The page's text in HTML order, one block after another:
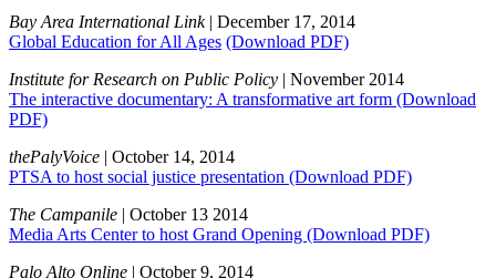
Bay Area International Link| December 17, 2014
Global Education for All Ages (Download PDF)
Institute for Research on Public Policy | November 2014
The interactive documentary: A transformative art form (Download
PDF)
thePalyVoice | October 14, 2014
PTSA to host social justice presentation (Download PDF)
The Campanile | October 13 2014
Media Arts Center to host Grand Opening (Download PDF)
Palo Alto Online | October 9, 2014